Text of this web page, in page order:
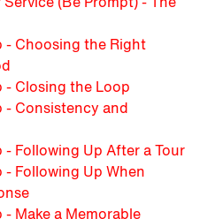
- Choosing the Right
- Closing the Loop
- Consistency and
- Following Up After a Tour
Following Up When
Make a Memorable